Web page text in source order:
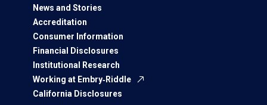
News and Stories
Accreditation
Consumer Information
Financial Disclosures
Institutional Research
Working at Embry‑Riddle
California Disclosures